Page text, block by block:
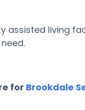
assisted living
for Brookdale